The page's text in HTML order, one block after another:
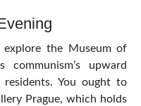
the Museum of
communism’s upward
You ought to
Prague, which holds